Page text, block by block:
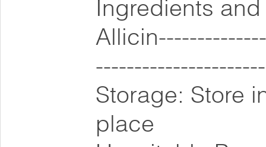
Ingredients
Storage: Store
place